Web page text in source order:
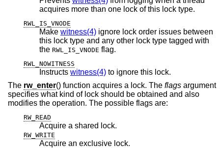
acquires more than one lock of this lock type.
RWL_IS_VNODE
Make witness(4) ignore lock order issues between
this lock type and any other lock type tagged with
the RWL_IS_VNODE flag.
RWL_NOWITNESS
Instructs witness(4) to ignore this lock.
The rw_enter() function acquires a lock. The flags argument
specifies what kind of lock should be obtained and also
modifies the operation. The possible flags are:
RW_READ
Acquire a shared lock.
RW_WRITE
Acquire an exclusive lock.